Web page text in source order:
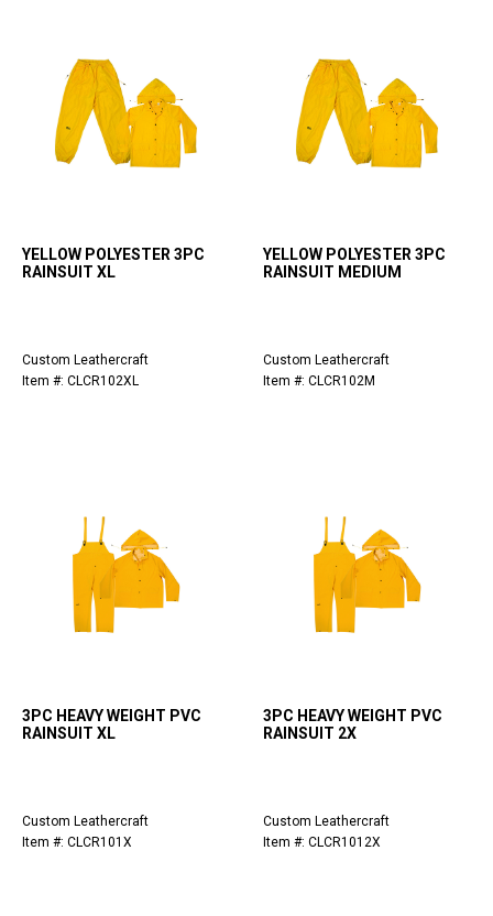
YELLOW POLYESTER 3PC
RAINSUIT XL
Custom Leathercraft
Item #: CLCR102XL
YELLOW POLYESTER 3PC
RAINSUIT MEDIUM
Custom Leathercraft
Item #: CLCR102M
3PC HEAVY WEIGHT PVC
RAINSUIT XL
Custom Leathercraft
Item #: CLCR101X
3PC HEAVY WEIGHT PVC
RAINSUIT 2X
Custom Leathercraft
Item #: CLCR1012X